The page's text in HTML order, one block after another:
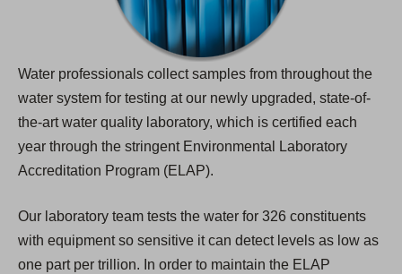
Water professionals collect samples from throughout the
water system for testing at our newly upgraded, state-of-
the-art water quality laboratory, which is certified each
year through the stringent Environmental Laboratory
Accreditation Program (ELAP).
Our laboratory team tests the water for 326 constituents
with equipment so sensitive it can detect levels as low as
one part per trillion. In order to maintain the ELAP